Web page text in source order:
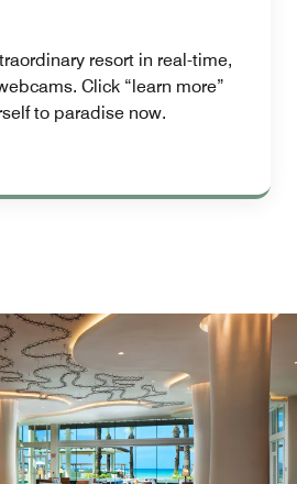
resort in real-time,
Click “learn more”
to paradise now.